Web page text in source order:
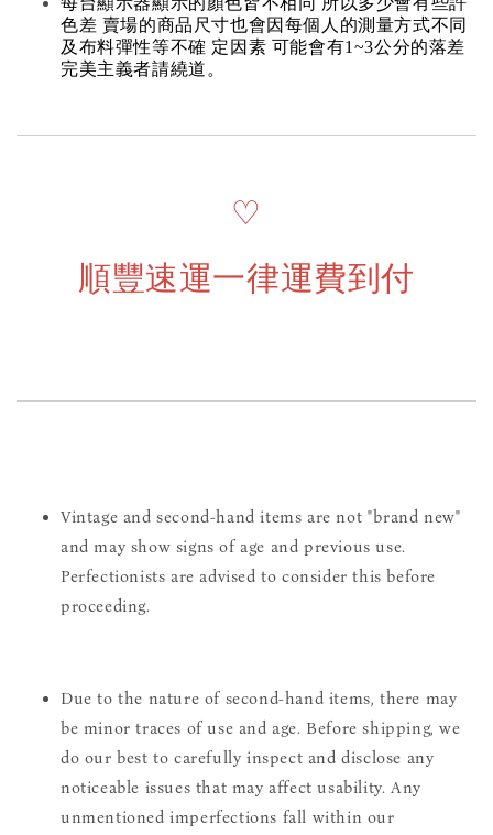
色差 賣場的商品尺寸也會因每個人的測量方式不同
及布料彈性等不確 定因素 可能會有1~3公分的落差
完美主義者請繞道。
♡
順豐速運一律運費到付
Vintage and second-hand items are not "brand new"
and may show signs of age and previous use.
Perfectionists are advised to consider this before
proceeding.
Due to the nature of second-hand items, there may
be minor traces of use and age. Before shipping, we
do our best to carefully inspect and disclose any
noticeable issues that may affect usability. Any
unmentioned imperfections fall within our